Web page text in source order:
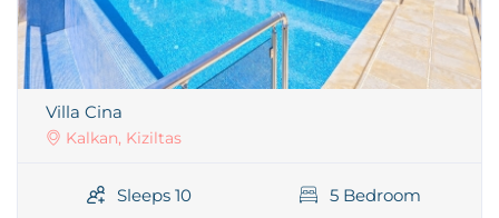
Villa Cina
Kalkan, Kiziltas
Sleeps 10 5 Bedroom